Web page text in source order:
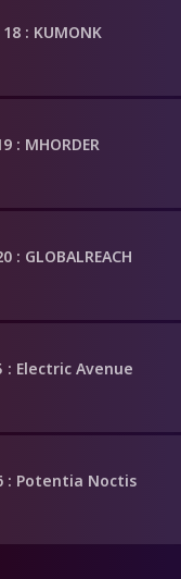
: KUMONK
: MHORDER
: GLOBALREACH
: Electric Avenue
: Potentia Noctis